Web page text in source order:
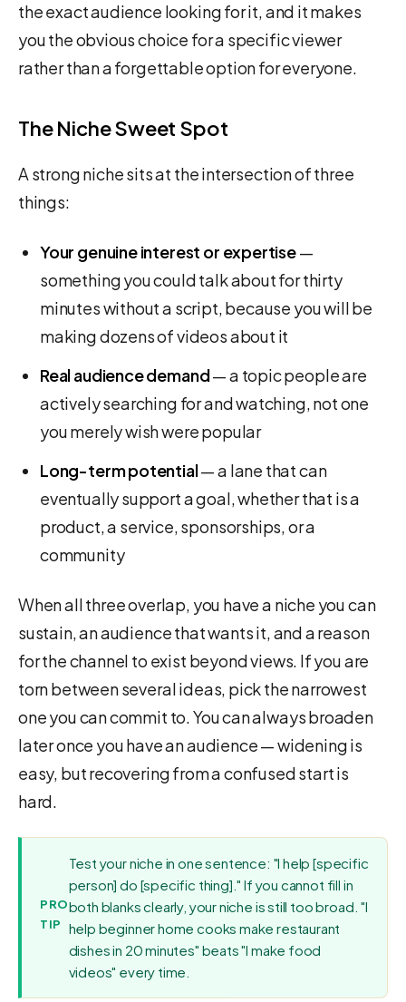
the exact audience looking for it, and it makes
you the obvious choice for a specific viewer
rather than a forgettable option for everyone.
The Niche Sweet Spot
A strong niche sits at the intersection of three
things:
Your genuine interest or expertise—
something you could talk about for thirty
minutes without a script, because you will be
making dozens of videos about it
Real audience demand— a topic people are
actively searching for and watching, not one
you merely wish were popular
Long-term potential— a lane that can
eventually support a goal, whether that is a
product, a service, sponsorships, or a
community
When all three overlap, you have a niche you can
sustain, an audience that wants it, and a reason
for the channel to exist beyond views. If you are
torn between several ideas, pick the narrowest
one you can commit to. You can always broaden
later once you have an audience — widening is
easy, but recovering from a confused start is
hard.
PRO
TIP
Test your niche in one sentence: "I help [specific
person] do [specific thing]." If you cannot fill in
both blanks clearly, your niche is still too broad. "I
help beginner home cooks make restaurant
dishes in 20 minutes" beats "I make food
videos" every time.